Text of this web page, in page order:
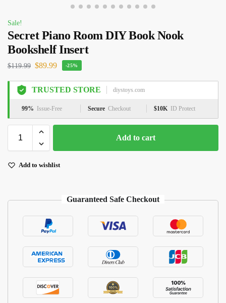
Sale!
Secret Piano Room DIY Book Nook
Bookshelf Insert
$119.99 $89.99 -25%
TRUSTED STORE diystoys.com
99% Issue-Free Secure Checkout $10K ID Protect
Add to cart
Add to wishlist
Guaranteed Safe Checkout